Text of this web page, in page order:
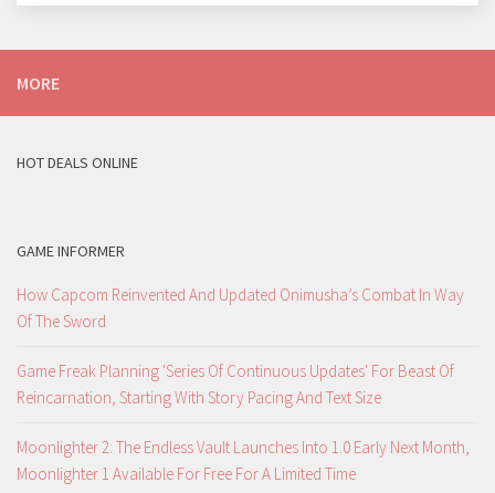
MORE
HOT DEALS ONLINE
GAME INFORMER
How Capcom Reinvented And Updated Onimusha’s Combat In Way
Of The Sword
Game Freak Planning 'Series Of Continuous Updates' For Beast Of
Reincarnation, Starting With Story Pacing And Text Size
Moonlighter 2: The Endless Vault Launches Into 1.0 Early Next Month,
Moonlighter 1 Available For Free For A Limited Time